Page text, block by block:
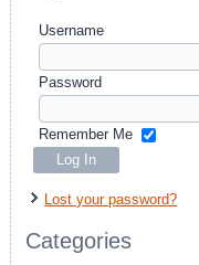
Username
Password
Remember Me
Lost your password?
Categories